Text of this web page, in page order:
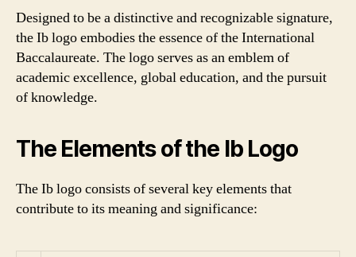
Designed to be a distinctive and recognizable signature,
the Ib logo embodies the essence of the International
Baccalaureate. The logo serves as an emblem of
academic excellence, global education, and the pursuit
of knowledge.
The Elements of the Ib Logo
The Ib logo consists of several key elements that
contribute to its meaning and significance: